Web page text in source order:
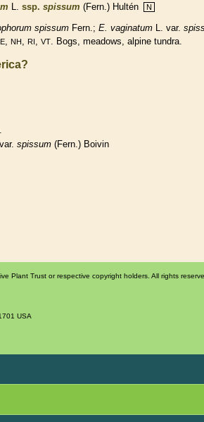
L. ssp. spissum (Fern.) Hultén N
spissum Fern.; E. vaginatum L. var.
NH RI VT . Bogs, meadows, alpine tundra.
spissum (Fern.) Boivin
Plant Trust or respective copyright holders. All rights
USA